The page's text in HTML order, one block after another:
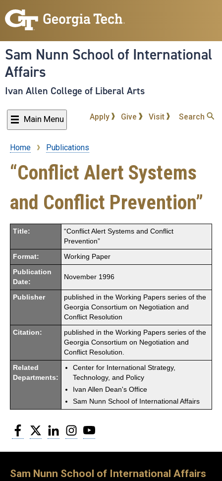
to
content
Sam Nunn School of International
Affairs
Ivan Allen College of Liberal Arts
Main Menu Apply Give Visit Search
Breadcrumb
Home Publications
“Conflict Alert Systems
and Conflict Prevention”
Title:
“Conflict Alert Systems and Conflict
Prevention”
Format: Working Paper
Publication
Date:
November 1996
Publisher
published in the Working Papers series of the
Georgia Consortium on Negotiation and
Conflict Resolution
Citation:
published in the Working Papers series of the
Georgia Consortium on Negotiation and
Conflict Resolution.
Related
Departments:
Center for International Strategy,
Technology, and Policy
Ivan Allen Dean's Office
Sam Nunn School of International Affairs
Facebook
Twitter LinkedInInstagram
Sam Nunn School of International Affairs